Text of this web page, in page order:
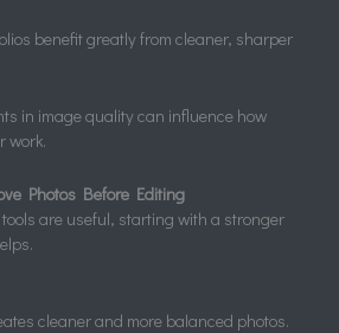
benefit greatly from cleaner, sharper
in image quality can influence how
work.
Photos Before Editing
are useful, starting with a stronger
cleaner and more balanced photos.